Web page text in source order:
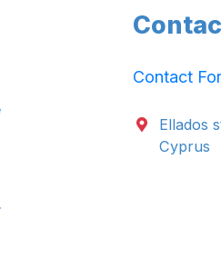
Contact
Ellados
Cyprus